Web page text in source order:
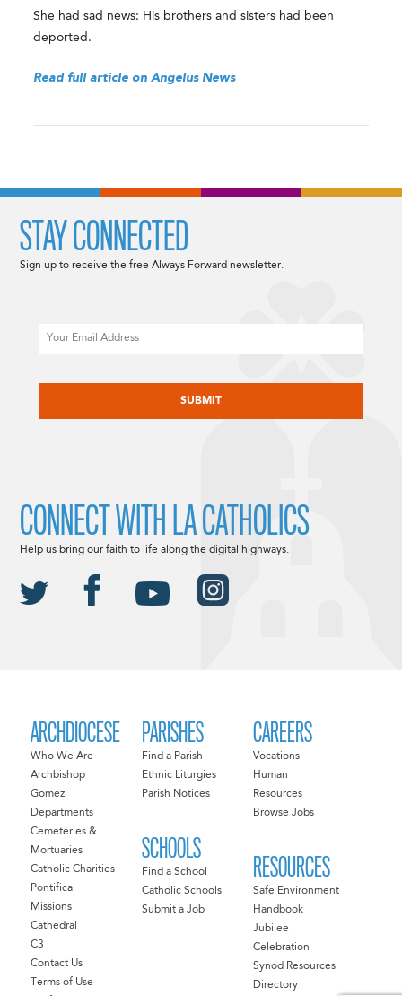
She had sad news: His brothers and sisters had been
deported.
Read full article on Angelus News
ARCHDIOCESE
Who We Are
Archbishop
Gomez
Departments
Cemeteries &
Mortuaries
Catholic Charities
Pontifical
Missions
Cathedral
C3
Contact Us
Terms of Use
PARISHES
Find a Parish
Ethnic Liturgies
Parish Notices
SCHOOLS
Find a School
Catholic Schools
Submit a Job
CAREERS
Vocations
Human
Resources
Browse Jobs
RESOURCES
Safe Environment
Handbook
Jubilee
Celebration
Synod Resources
Directory
STAY CONNECTED
Sign up to receive the free Always Forward newsletter.
CONNECT WITH LA CATHOLICS
Help us bring our faith to life along the digital highways.